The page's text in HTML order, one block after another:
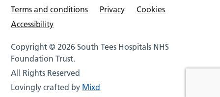
Terms and conditions
Privacy
Cookies
Accessibility
Copyright © 2026 South Tees Hospitals NHS
Foundation Trust.
All Rights Reserved
Lovingly crafted by Mixd